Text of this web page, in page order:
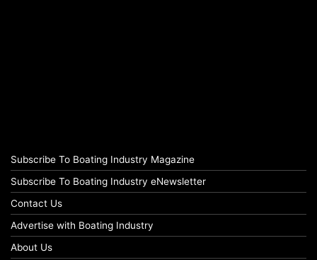
Subscribe To Boating Industry Magazine
Subscribe To Boating Industry eNewsletter
Contact Us
Advertise with Boating Industry
About Us